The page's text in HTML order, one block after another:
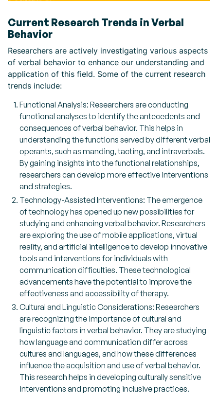
Current Research Trends in Verbal
Behavior
Researchers are actively investigating various aspects
of verbal behavior to enhance our understanding and
application of this field. Some of the current research
trends include:
Functional Analysis: Researchers are conducting
functional analyses to identify the antecedents and
consequences of verbal behavior. This helps in
understanding the functions served by different verbal
operants, such as manding, tacting, and intraverbals.
By gaining insights into the functional relationships,
researchers can develop more effective interventions
and strategies.
Technology-Assisted Interventions: The emergence
of technology has opened up new possibilities for
studying and enhancing verbal behavior. Researchers
are exploring the use of mobile applications, virtual
reality, and artificial intelligence to develop innovative
tools and interventions for individuals with
communication difficulties. These technological
advancements have the potential to improve the
effectiveness and accessibility of therapy.
Cultural and Linguistic Considerations: Researchers
are recognizing the importance of cultural and
linguistic factors in verbal behavior. They are studying
how language and communication differ across
cultures and languages, and how these differences
influence the acquisition and use of verbal behavior.
This research helps in developing culturally sensitive
interventions and promoting inclusive practices.